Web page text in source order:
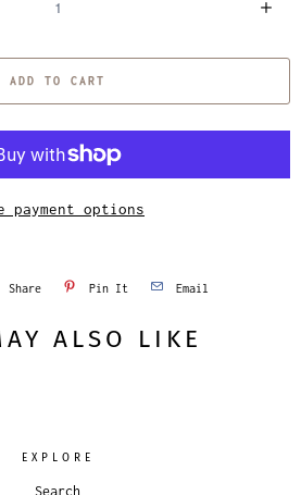
ADD TO CART
payment options
Share Pin It Email
ALSO LIKE
EXPLORE
Search